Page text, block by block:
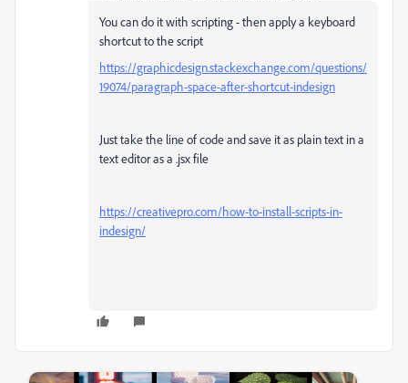
You can do it with scripting - then apply a keyboard
shortcut to the script
https://graphicdesign.stackexchange.com/questions/
19074/paragraph-space-after-shortcut-indesign
Just take the line of code and save it as plain text in a
text editor as a .jsx file
https://creativepro.com/how-to-install-scripts-in-
indesign/